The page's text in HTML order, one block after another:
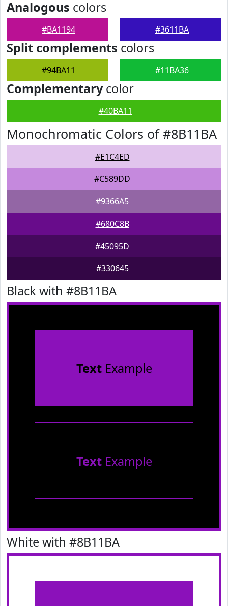
Analogous colors
#BA1194 #3611BA
Split complements colors
#94BA11 #11BA36
Complementarycolor
#40BA11
Monochromatic Colors of #8B11BA
#E1C4ED
#C589DD
#9366A5
#680C8B
#45095D
#330645
Black with #8B11BA
TextExample
TextExample
White with #8B11BA